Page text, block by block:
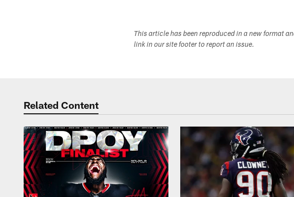
This article has been reproduced in a new format
link in our site footer to report an issue.
Related Content